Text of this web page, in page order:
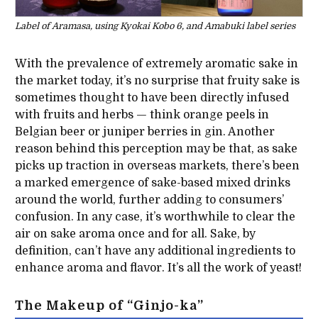
Label of Aramasa, using Kyokai Kobo 6, and Amabuki label series
With the prevalence of extremely aromatic sake in
the market today, it’s no surprise that fruity sake is
sometimes thought to have been directly infused
with fruits and herbs — think orange peels in
Belgian beer or juniper berries in gin. Another
reason behind this perception may be that, as sake
picks up traction in overseas markets, there’s been
a marked emergence of sake-based mixed drinks
around the world, further adding to consumers’
confusion. In any case, it’s worthwhile to clear the
air on sake aroma once and for all. Sake, by
definition, can’t have any additional ingredients to
enhance aroma and flavor. It’s all the work of yeast!
The Makeup of “Ginjo-ka”